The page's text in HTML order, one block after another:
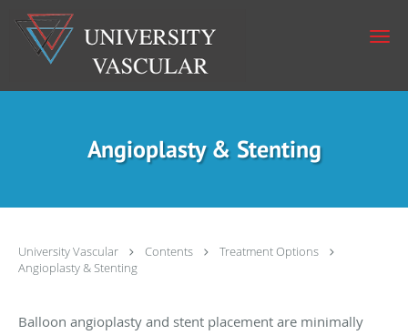
Skip to main content
Angioplasty & Stenting
University Vascular Contents
Treatment Options
Angioplasty & Stenting
Balloon angioplasty and stent placement are minimally